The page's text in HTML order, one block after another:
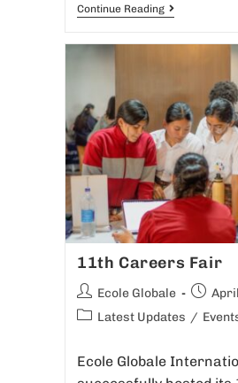
Continue Reading
11th Careers Fair
Ecole Globale
Latest Updates /
Ecole Globale